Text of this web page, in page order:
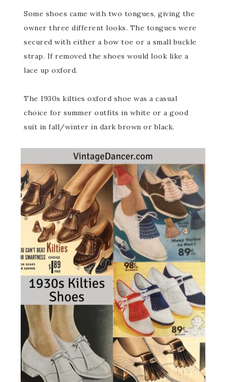
Some shoes came with two tongues, giving the
owner three different looks. The tongues were
secured with either a bow toe or a small buckle
strap. If removed the shoes would look like a
lace up oxford.
The 1930s kilties oxford shoe was a casual
choice for summer outfits in white or a good
suit in fall/winter in dark brown or black.